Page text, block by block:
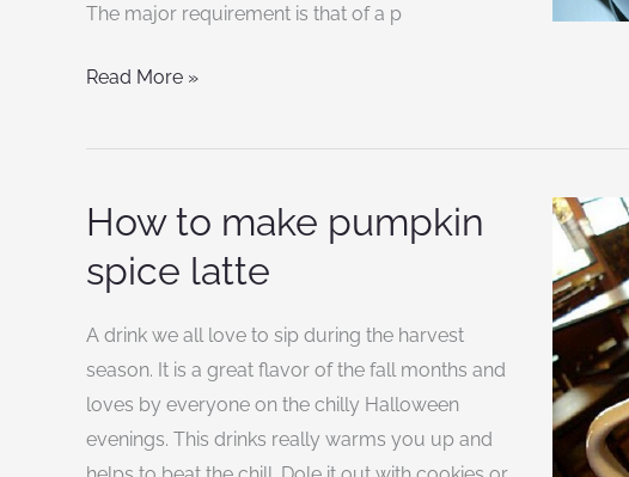
The major requirement is that of a p
Read More »
How to make pumpkin
spice latte
A drink we all love to sip during the harvest
season. It is a great flavor of the fall months and
loves by everyone on the chilly Halloween
evenings. This drinks really warms you up and
How
make